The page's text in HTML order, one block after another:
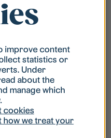
is locked?
my password?
improve content
statistics or
Under
about the
manage which
cookies
how we treat your